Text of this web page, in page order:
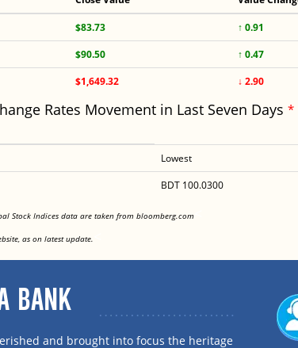
$83.73 ↑ 0.91
$90.50 ↑ 0.47
$1,649.32 ↓ 2.90
Rates Movement in Last Seven Days *
Lowest
BDT 100.0300
Stock Indices data are taken from bloomberg.com<
as on latest update.
BANK
and brought into focus the heritage